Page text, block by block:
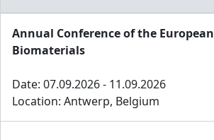
Annual Conference of the
Biomaterials
Date: 07.09.2026 - 11.09.2026
Location: Antwerp, Belgium